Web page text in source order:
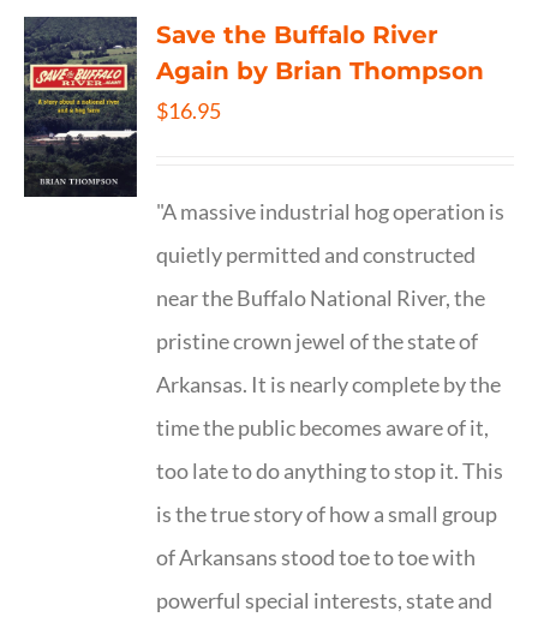
Save the Buffalo River
Again by Brian Thompson
$16.95
"A massive industrial hog operation is
quietly permitted and constructed
near the Buffalo National River, the
pristine crown jewel of the state of
Arkansas. It is nearly complete by the
time the public becomes aware of it,
too late to do anything to stop it. This
is the true story of how a small group
of Arkansans stood toe to toe with
powerful special interests, state and